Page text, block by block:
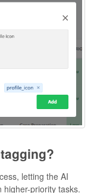
letting the AI
higher-priority tasks.